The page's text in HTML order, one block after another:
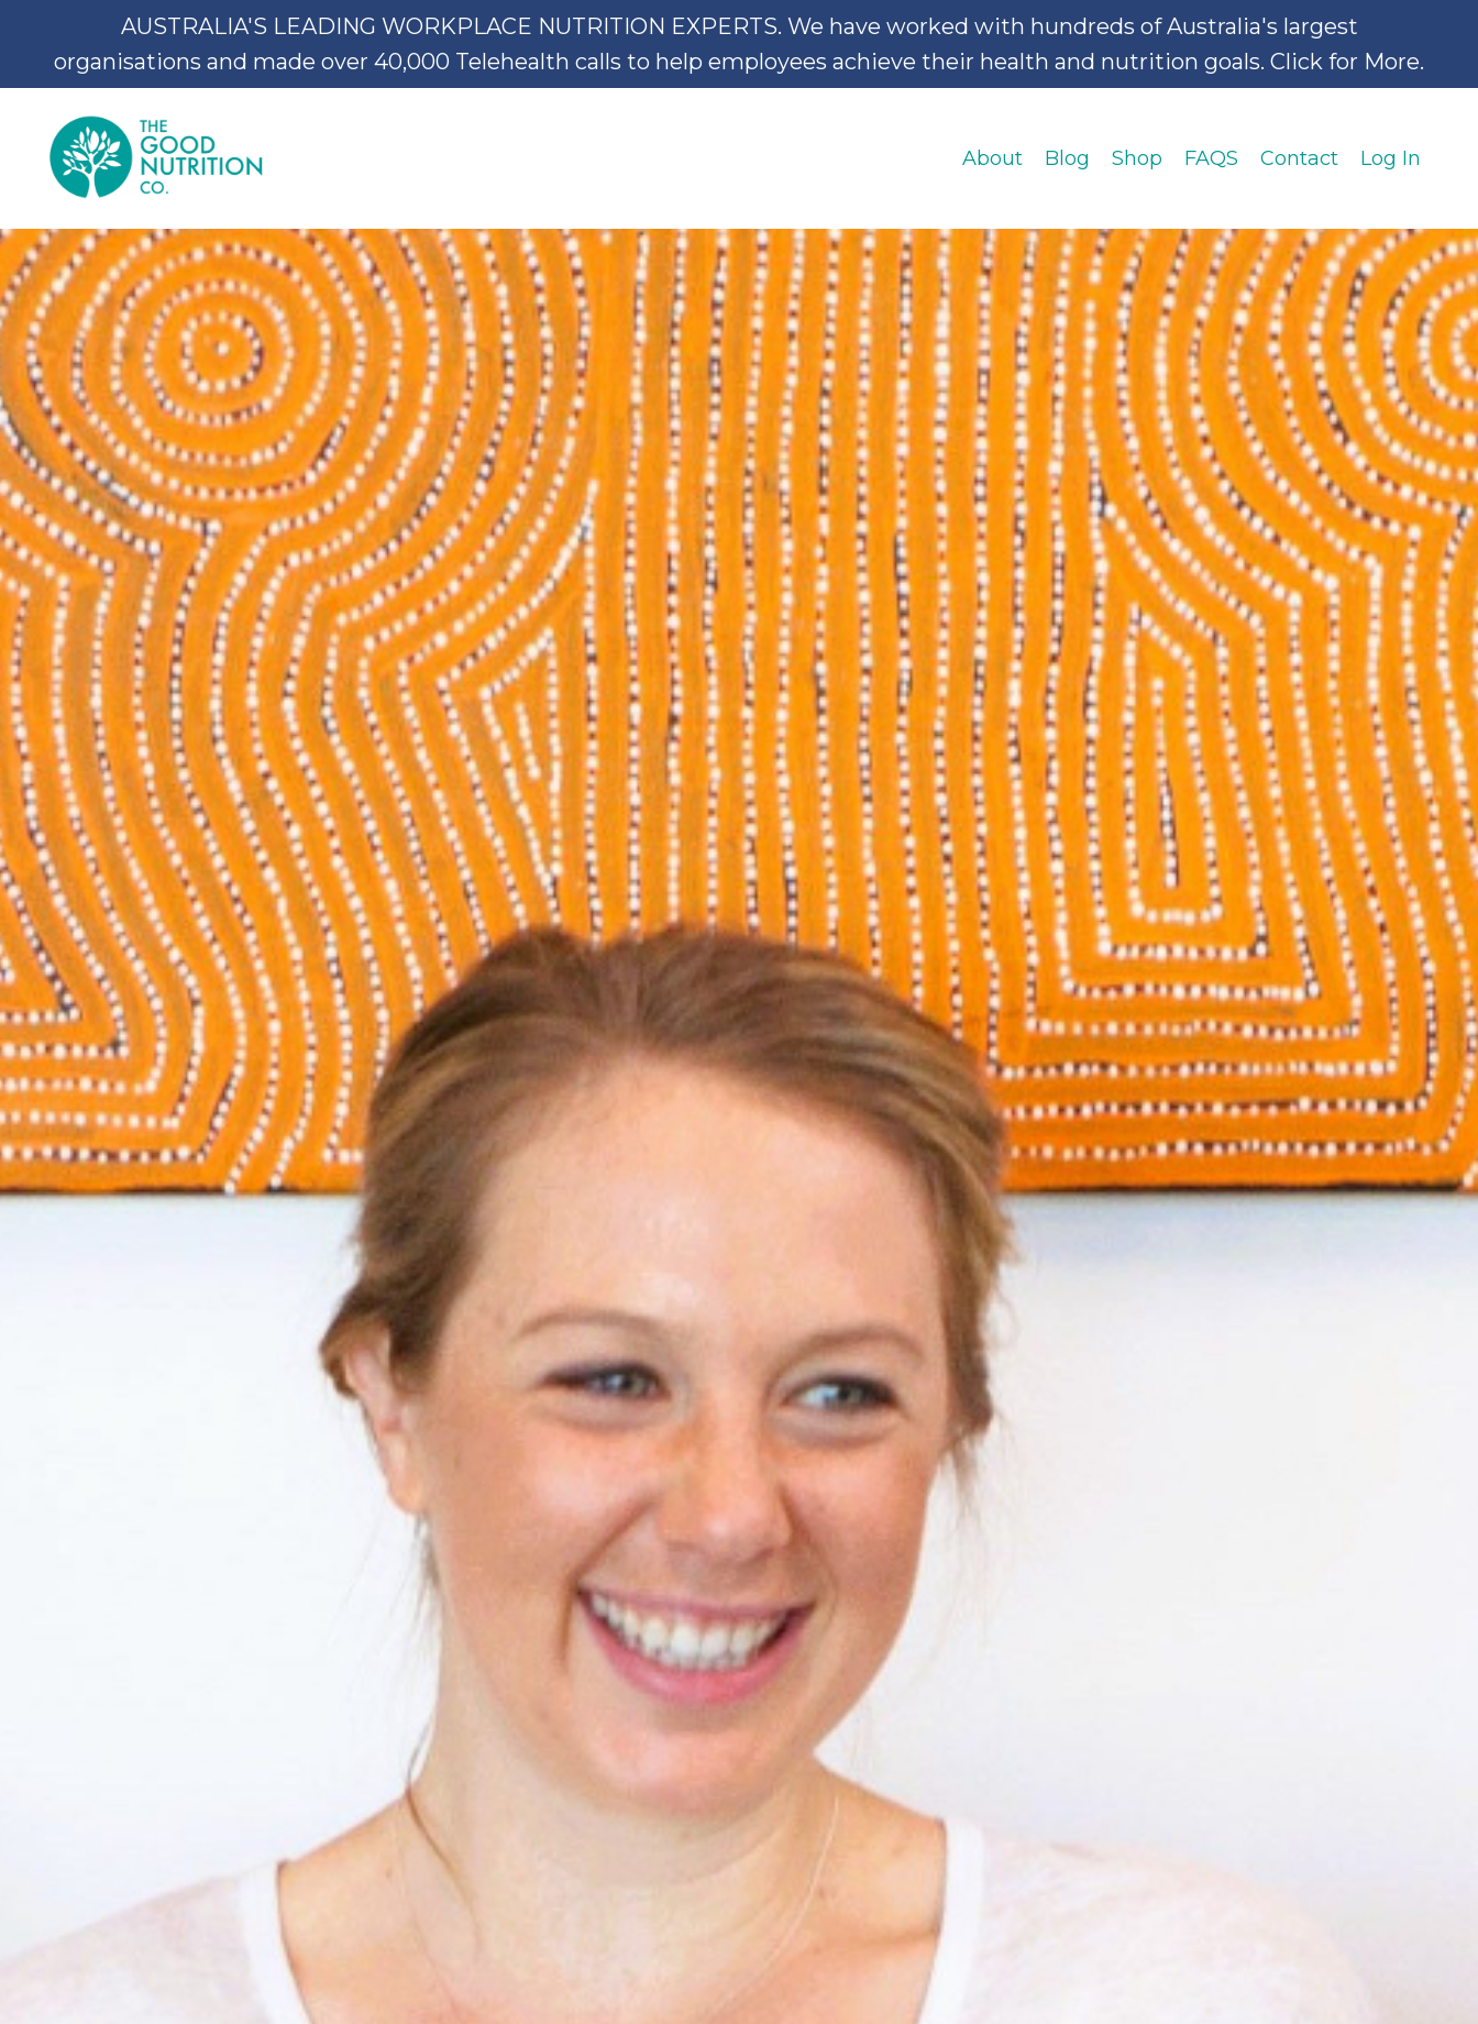
AUSTRALIA'S LEADING WORKPLACE NUTRITION EXPERTS. We have worked with hundreds of Australia's largest
organisations and made over 40,000 Telehealth calls to help employees achieve their health and nutrition goals. Click for More.
About Blog Shop FAQS Contact Log In